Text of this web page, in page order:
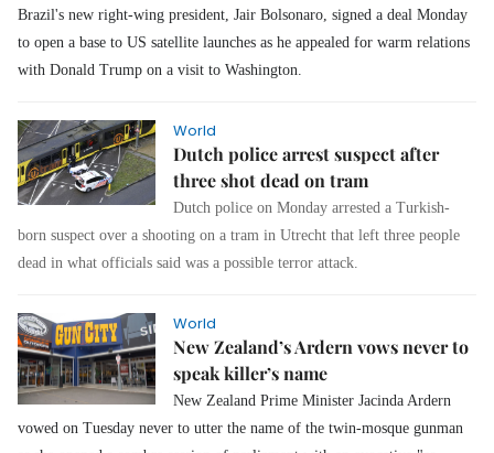
Brazil's new right-wing president, Jair Bolsonaro, signed a deal Monday
to open a base to US satellite launches as he appealed for warm relations
with Donald Trump on a visit to Washington.
World
Dutch police arrest suspect after
three shot dead on tram
Dutch police on Monday arrested a Turkish-
born suspect over a shooting on a tram in Utrecht that left three people
dead in what officials said was a possible terror attack.
World
New Zealand’s Ardern vows never to
speak killer’s name
New Zealand Prime Minister Jacinda Ardern
vowed on Tuesday never to utter the name of the twin-mosque gunman